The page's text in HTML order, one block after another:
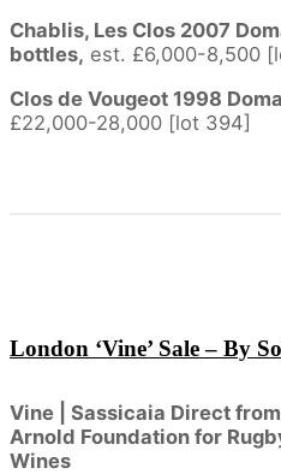
Chablis, Les Clos 2007
bottles, est. £6,000-8,500
Clos de Vougeot 1998
£22,000-28,000 [lot 394]
London ‘Vine’ Sale – By
Vine | Sassicaia Direct
Arnold Foundation for
Wines